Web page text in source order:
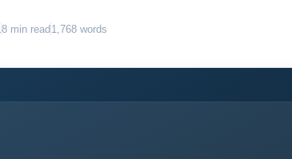
8 min read1,768 words